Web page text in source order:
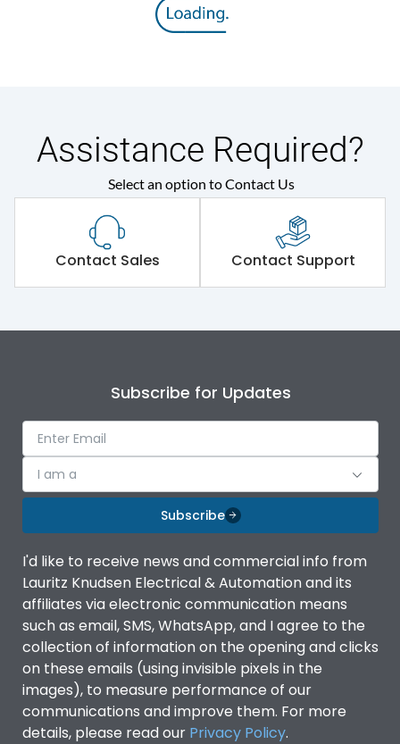
Assistance Required?
Select an option to Contact Us
Contact Sales Contact Support
Subscribe for Updates
I am a
Subscribe
I'd like to receive news and commercial info from
Lauritz Knudsen Electrical & Automation and its
affiliates via electronic communication means
such as email, SMS, WhatsApp, and I agree to the
collection of information on the opening and clicks
on these emails (using invisible pixels in the
images), to measure performance of our
communications and improve them. For more
details, please read our Privacy Policy.